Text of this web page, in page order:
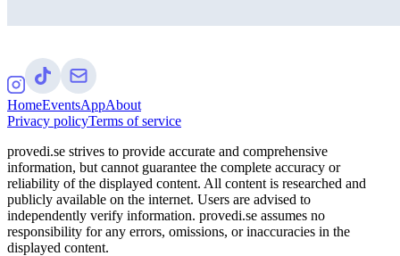
HomeEventsAppAbout
Privacy policyTerms of service
provedi.se strives to provide accurate and comprehensive
information, but cannot guarantee the complete accuracy or
reliability of the displayed content. All content is researched and
publicly available on the internet. Users are advised to
independently verify information. provedi.se assumes no
responsibility for any errors, omissions, or inaccuracies in the
displayed content.